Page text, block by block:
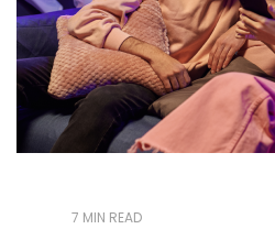
7 MIN READ